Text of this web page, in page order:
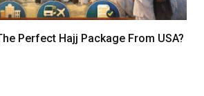
Perfect Hajj Package From USA?